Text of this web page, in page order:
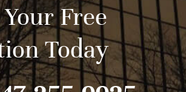
Free
Today